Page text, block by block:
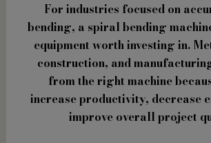
For industries focused on
bending, a spiral bending
equipment worth investing in.
construction, and
from the right machine
increase productivity, decrease
improve overall project